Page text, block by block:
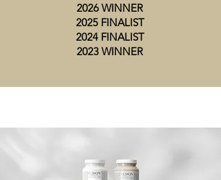
2026 WINNER
2025 FINALIST
2024 FINALIST
2023 WINNER